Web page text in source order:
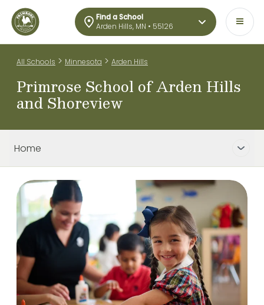
Find a School
Arden Hills, MN • 55126
All Schools > Minnesota > Arden Hills
Primrose School of Arden Hills
and Shoreview
Home